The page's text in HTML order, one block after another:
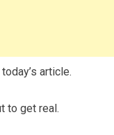
article.
to get real.